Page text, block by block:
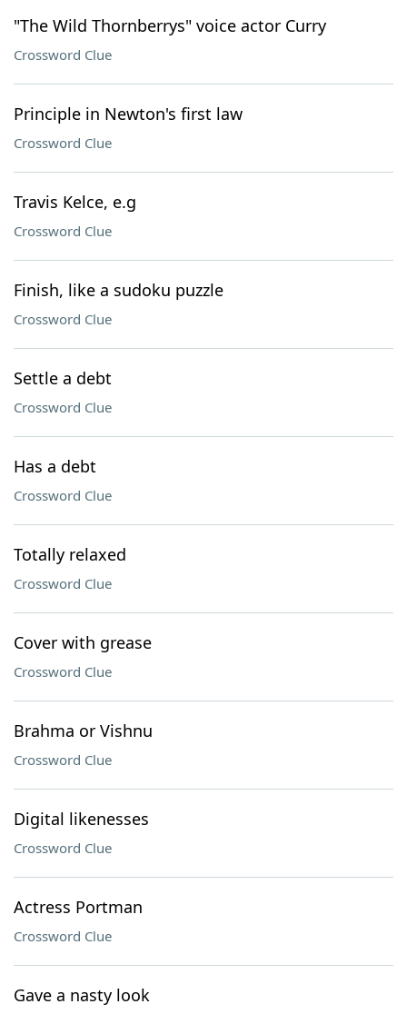
"The Wild Thornberrys" voice actor Curry
Crossword Clue
Principle in Newton's first law
Crossword Clue
Travis Kelce, e.g
Crossword Clue
Finish, like a sudoku puzzle
Crossword Clue
Settle a debt
Crossword Clue
Has a debt
Crossword Clue
Totally relaxed
Crossword Clue
Cover with grease
Crossword Clue
Brahma or Vishnu
Crossword Clue
Digital likenesses
Crossword Clue
Actress Portman
Crossword Clue
Gave a nasty look